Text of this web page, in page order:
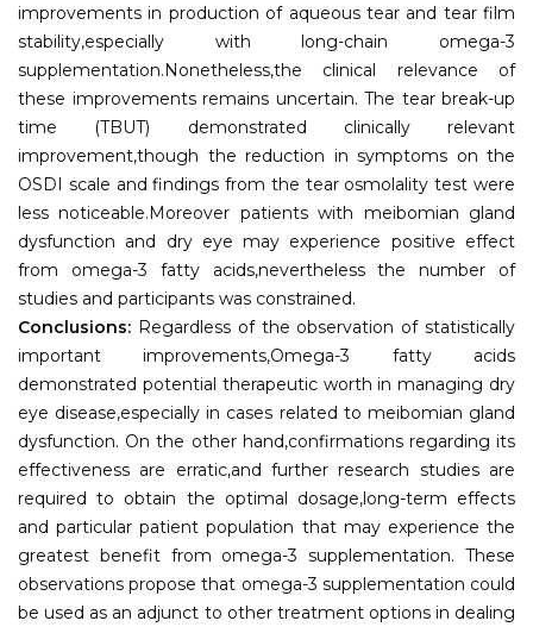
improvements in production of aqueous tear and tear film
stability,especially with long-chain omega-3
supplementation.Nonetheless,the clinical relevance of
these improvements remains uncertain. The tear break-up
time (TBUT) demonstrated clinically relevant
improvement,though the reduction in symptoms on the
OSDI scale and findings from the tear osmolality test were
less noticeable.Moreover patients with meibomian gland
dysfunction and dry eye may experience positive effect
from omega-3 fatty acids,nevertheless the number of
studies and participants was constrained.
Conclusions: Regardless of the observation of statistically
important improvements,Omega-3 fatty acids
demonstrated potential therapeutic worth in managing dry
eye disease,especially in cases related to meibomian gland
dysfunction. On the other hand,confirmations regarding its
effectiveness are erratic,and further research studies are
required to obtain the optimal dosage,long-term effects
and particular patient population that may experience the
greatest benefit from omega-3 supplementation. These
observations propose that omega-3 supplementation could
be used as an adjunct to other treatment options in dealing